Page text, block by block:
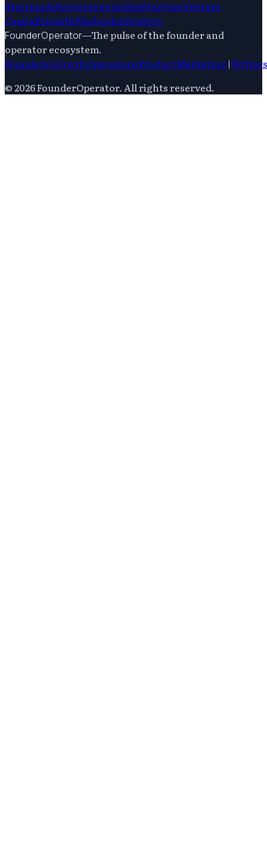
StartupsAiEntrepreneurshipStartupsVenture
CapitalGrowthPlaybooksStrategy
FounderOperator—The pulse of the founder and
operator ecosystem.
FoundersGrowthOperationsProductMarketing|Writers
© 2026FounderOperator. All rights reserved.